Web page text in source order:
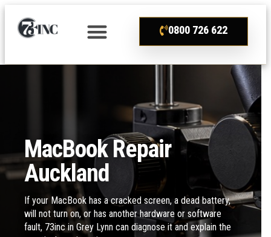
0800 726 622
MacBook Repair
Auckland
If your MacBook has a cracked screen, a dead battery,
will not turn on, or has another hardware or software
fault, 73inc in Grey Lynn can diagnose it and explain the